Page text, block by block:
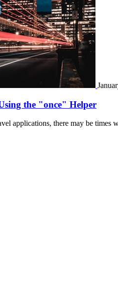
the "once" Helper
applications, there may be times